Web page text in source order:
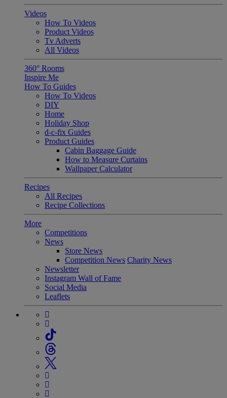
Videos
How To Videos
Product Videos
Tv Adverts
All Videos
360° Rooms
Inspire Me
How To Guides
How To Videos
DIY
Home
Holiday Shop
d-c-fix Guides
Product Guides
Cabin Baggage Guide
How to Measure Curtains
Wallpaper Calculator
Recipes
All Recipes
Recipe Collections
More
Competitions
News
Store News
Competition News Charity News
Newsletter
Instagram Wall of Fame
Social Media
Leaflets